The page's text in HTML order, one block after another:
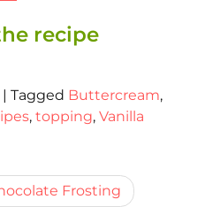
recipe
| Tagged Buttercream,
, topping, Vanilla
Frosting